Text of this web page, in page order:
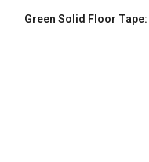
Green Solid Floor Tape: